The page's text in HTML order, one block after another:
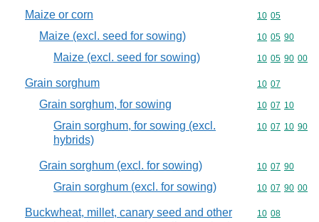
Maize or corn Commodity
10 05
Maize (excl. seed for sowing) Commodity
10 05 90
Maize (excl. seed for sowing) Commodity
10 05 90 00
Grain sorghum Commodity
10 07
Grain sorghum, for sowing Commodity
10 07 10
Grain sorghum, for sowing (excl.
hybrids)
Commodity
10 07 10 90
Grain sorghum (excl. for sowing) Commodity
10 07 90
Grain sorghum (excl. for sowing) Commodity
10 07 90 00
Buckwheat, millet, canary seed and other
Commodity
10 08